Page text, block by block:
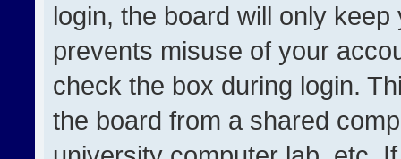
login, the board will only
prevents misuse of your
check the box during login.
the board from a shared